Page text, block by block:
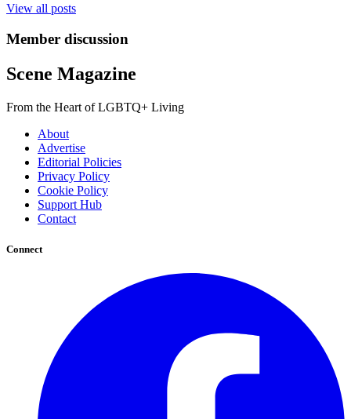
View all posts
Member discussion
Scene Magazine
From the Heart of LGBTQ+ Living
About
Advertise
Editorial Policies
Privacy Policy
Cookie Policy
Support Hub
Contact
Connect